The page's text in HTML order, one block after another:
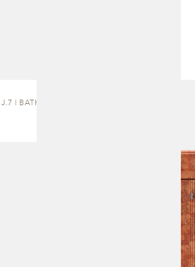
J.7 | BATH VANITY